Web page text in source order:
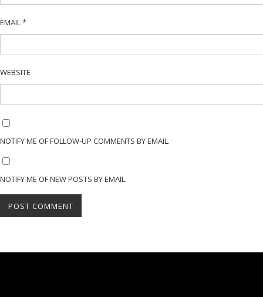
EMAIL *
WEBSITE
NOTIFY ME OF FOLLOW-UP COMMENTS BY EMAIL.
NOTIFY ME OF NEW POSTS BY EMAIL.